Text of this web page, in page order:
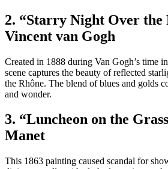
2. “Starry Night Over the
Vincent van Gogh
Created in 1888 during Van Gogh’s time
scene captures the beauty of reflected
the Rhône. The blend of blues and golds
and wonder.
3. “Luncheon on the
Manet
This 1863 painting caused scandal for